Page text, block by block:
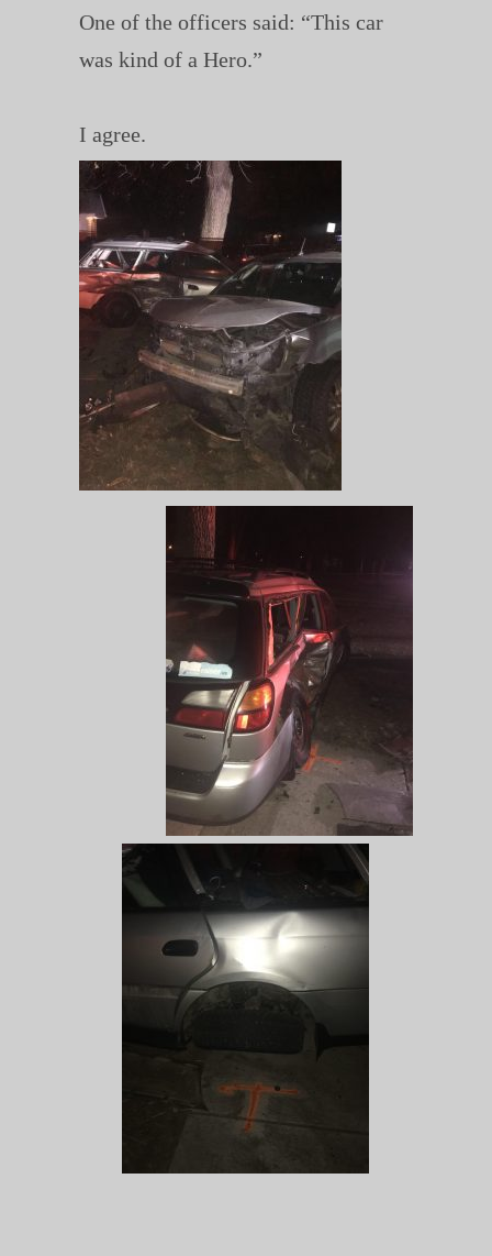
One of the officers said: “This car
was kind of a Hero.”
I agree.